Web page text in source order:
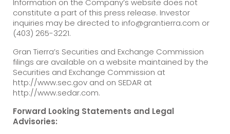
Information on the Company’s website does not
constitute a part of this press release. Investor
inquiries may be directed to info@grantierra.com or
(403) 265-3221.
Gran Tierra’s Securities and Exchange Commission
filings are available on a website maintained by the
Securities and Exchange Commission at
http://www.sec.gov and on SEDAR at
http://www.sedar.com.
Forward Looking Statements and Legal
Advisories: